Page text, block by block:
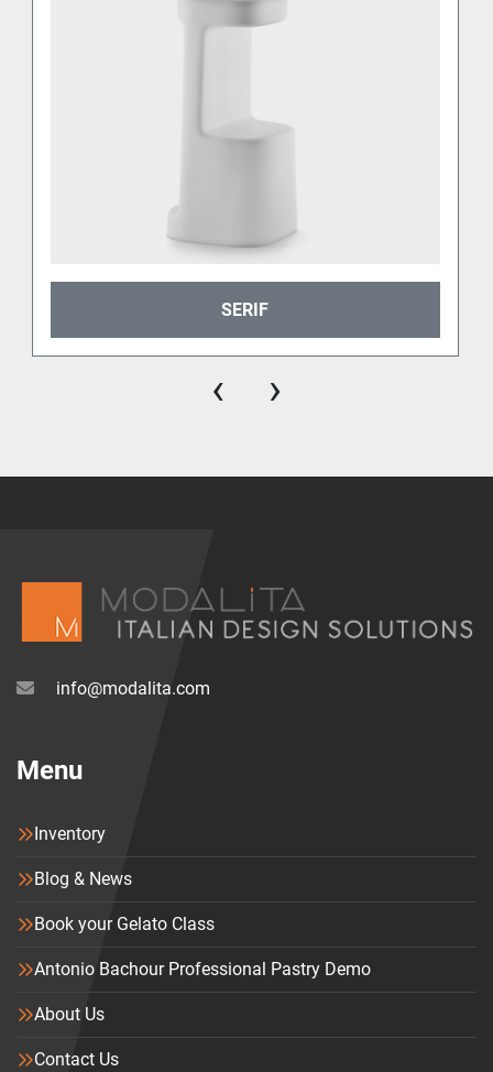
SERIF
‹ ›
info@modalita.com
Menu
Inventory
Blog & News
Book your Gelato Class
Antonio Bachour Professional Pastry Demo
About Us
Contact Us